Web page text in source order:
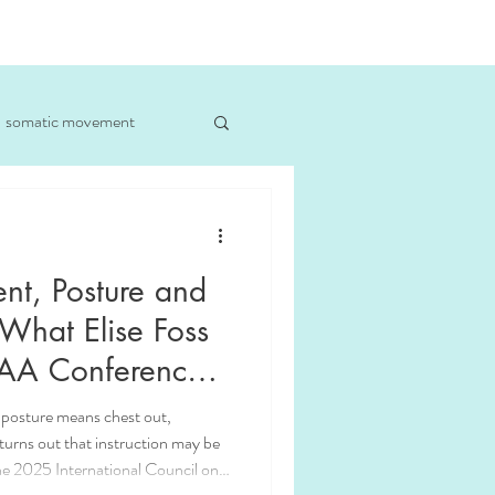
somatic movement
Posture and
Elise Foss
Conference
means chest out,
out that instruction may be
2025 International Council on